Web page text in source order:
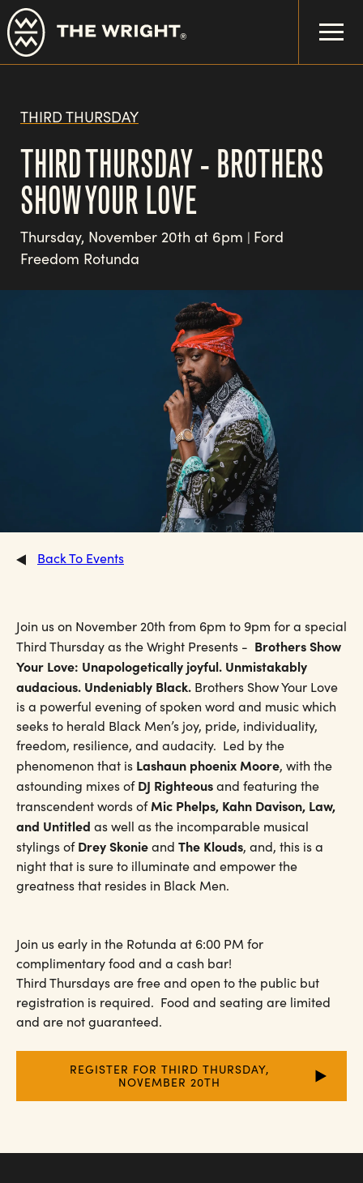
Skip
to
main
content
THIRD THURSDAY
THIRD THURSDAY - BROTHERS
SHOW YOUR LOVE
Thursday, November 20th at 6pm | Ford
Freedom Rotunda
Back To Events
Join us on November 20th from 6pm to 9pm for a special
Third Thursday as the Wright Presents - Brothers Show
Your Love: Unapologetically joyful. Unmistakably
audacious. Undeniably Black. Brothers Show Your Love
is a powerful evening of spoken word and music which
seeks to herald Black Men’s joy, pride, individuality,
freedom, resilience, and audacity. Led by the
phenomenon that is Lashaun phoenix Moore, with the
astounding mixes ofDJ Righteousand featuring the
transcendent words ofMic Phelps, Kahn Davison, Law,
and Untitled as well as the incomparable musical
stylings ofDrey Skonieand The Klouds, and, this is a
night that is sure to illuminate and empower the
greatness that resides in Black Men.
Join us early in the Rotunda at 6:00 PM for
complimentary food and a cash bar!
Third Thursdays are free and open to the public but
registration is required. Food and seating are limited
and are not guaranteed.
REGISTER FOR THIRD THURSDAY,
NOVEMBER 20TH